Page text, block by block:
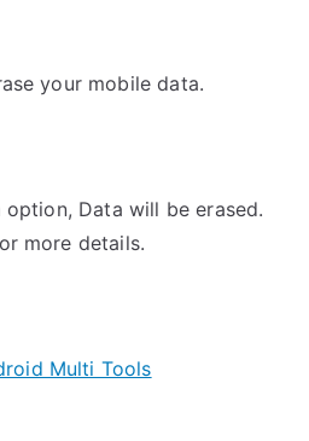
your mobile data.
Data will be erased.
more details.
Multi Tools